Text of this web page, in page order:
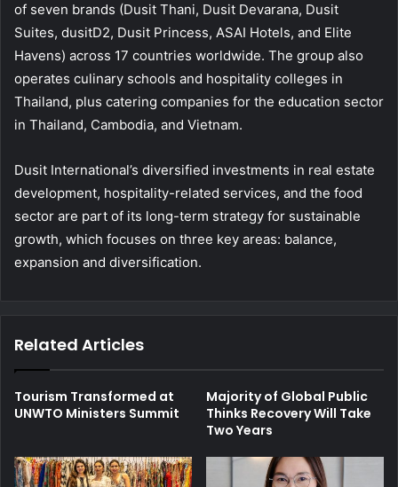
of seven brands (Dusit Thani, Dusit Devarana, Dusit
Suites, dusitD2, Dusit Princess, ASAI Hotels, and Elite
Havens) across 17 countries worldwide. The group also
operates culinary schools and hospitality colleges in
Thailand, plus catering companies for the education sector
in Thailand, Cambodia, and Vietnam.
Dusit International’s diversified investments in real estate
development, hospitality-related services, and the food
sector are part of its long-term strategy for sustainable
growth, which focuses on three key areas: balance,
expansion and diversification.
Related Articles
Tourism Transformed at
UNWTO Ministers Summit
Majority of Global Public
Thinks Recovery Will Take
Two Years